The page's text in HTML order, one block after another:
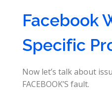
Facebook
Specific
Now let’s talk about
FACEBOOK’S fault.